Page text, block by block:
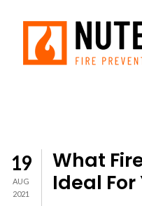
19
AUG
2021
What
Ideal For